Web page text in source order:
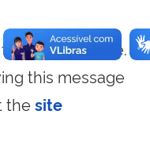
view this page. If
this message
the site